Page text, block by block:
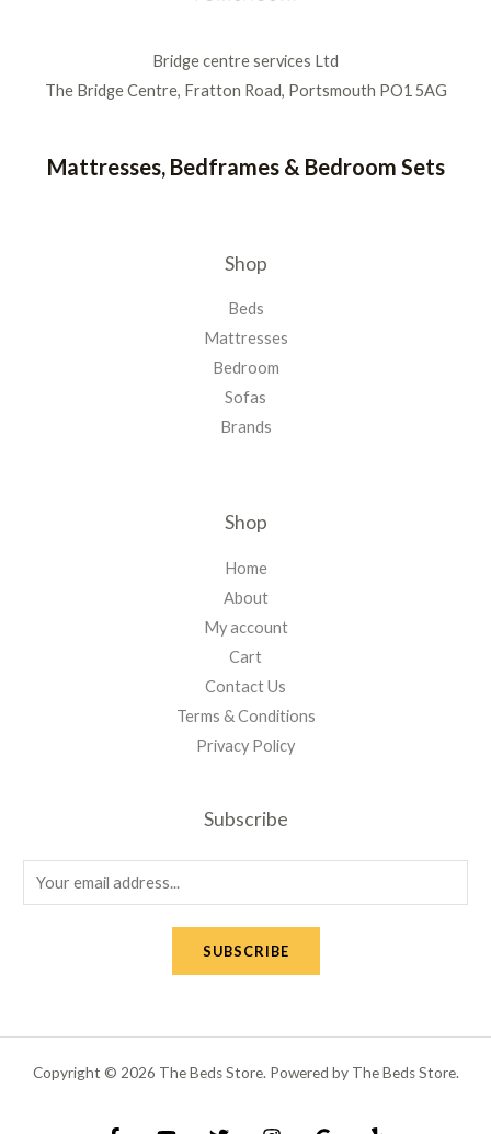
Bridge centre services Ltd
The Bridge Centre, Fratton Road, Portsmouth PO1 5AG
Mattresses, Bedframes & Bedroom Sets
Shop
Beds
Mattresses
Bedroom
Sofas
Brands
Shop
Home
About
My account
Cart
Contact Us
Terms & Conditions
Privacy Policy
Subscribe
m
SUBSCRIBE
Copyright © 2026 The Beds Store. Powered by The Beds Store.